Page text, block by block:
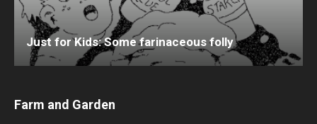
Just for Kids: Some farinaceous folly
Farm and Garden